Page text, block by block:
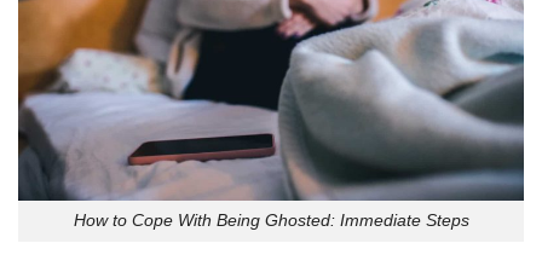
How to Cope With Being Ghosted: Immediate Steps